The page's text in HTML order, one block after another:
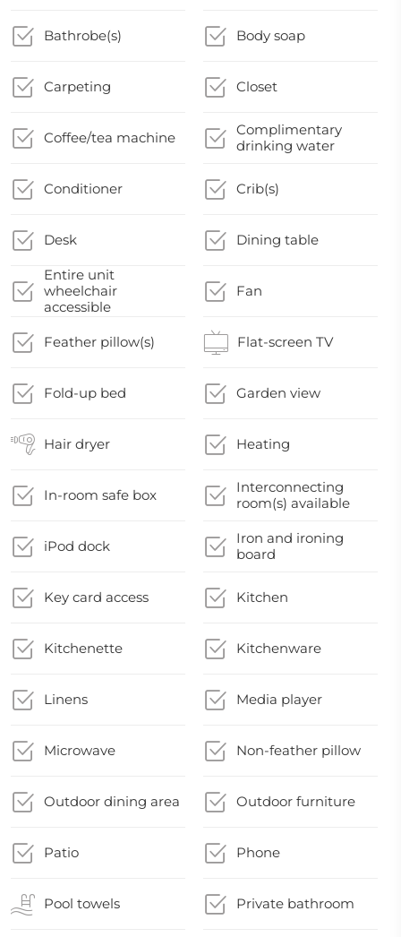
Bathrobe(s) Body soap
Carpeting Closet
Coffee/tea machine
Complimentary
drinking water
Conditioner Crib(s)
Desk Dining table
Entire unit
wheelchair
accessible
Fan
Feather pillow(s) Flat-screen TV
Fold-up bed Garden view
Hair dryer Heating
In-room safe box
Interconnecting
room(s) available
iPod dock
Iron and ironing
board
Key card access Kitchen
Kitchenette Kitchenware
Linens Media player
Microwave Non-feather pillow
Outdoor dining area Outdoor furniture
Patio Phone
Pool towels Private bathroom